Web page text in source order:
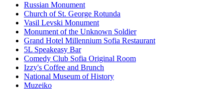
Russian Monument
Church of St. George Rotunda
Vasil Levski Monument
Monument of the Unknown Soldier
Grand Hotel Millennium Sofia Restaurant
5L Speakeasy Bar
Comedy Club Sofia Original Room
Izzy's Coffee and Brunch
National Museum of History
Muzeiko